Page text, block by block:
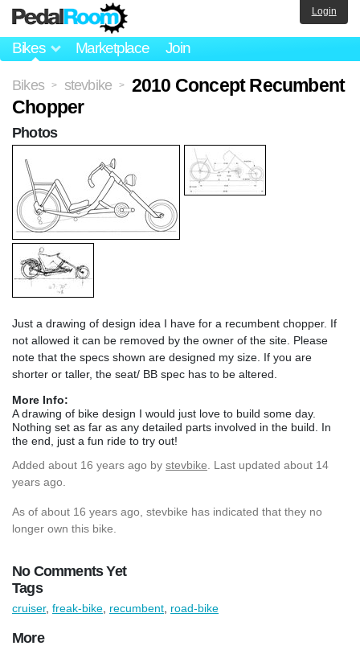
Bikes Marketplace Join
Login
Bikes > stevbike >
2010 Concept Recumbent
Chopper
Just a drawing of design idea I have for a recumbent chopper. If
not allowed it can be removed by the owner of the site. Please
note that the specs shown are designed my size. If you are
shorter or taller, the seat/ BB spec has to be altered.
More Info:
A drawing of bike design I would just love to build some day.
Nothing set as far as any detailed parts involved in the build. In
the end, just a fun ride to try out!
Added about 16 years ago by stevbike . Last updated about 14
years ago.
As of about 16 years ago, stevbike has indicated that they no
longer own this bike.
No Comments Yet
Photos
Tags
cruiser, freak-bike recumbent road-bike
More